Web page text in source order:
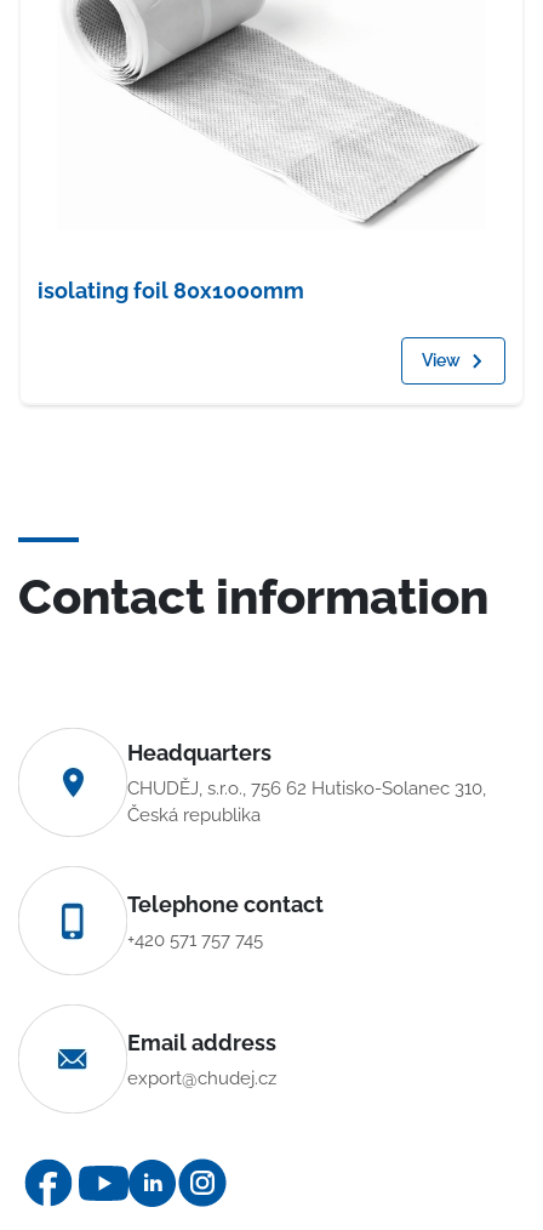
isolating foil 80x1000mm
View
Contact information
Headquarters
CHUDĚJ, s.r.o., 756 62 Hutisko-Solanec 310,
Česká republika
Telephone contact
+420 571 757 745
Email address
export@chudej.cz